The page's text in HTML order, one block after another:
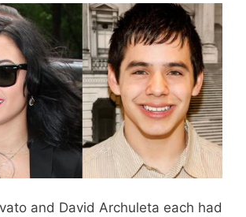
and David Archuleta each had